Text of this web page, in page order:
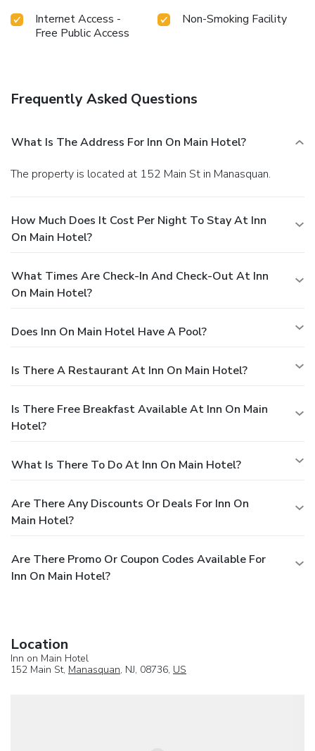
Internet Access -
Free Public Access
Non-Smoking Facility
Frequently Asked Questions
What Is The Address For Inn On Main Hotel?
The property is located at 152 Main St in Manasquan.
How Much Does It Cost Per Night To Stay At Inn
On Main Hotel?
What Times Are Check-In And Check-Out At Inn
On Main Hotel?
Does Inn On Main Hotel Have A Pool?
Is There A Restaurant At Inn On Main Hotel?
Is There Free Breakfast Available At Inn On Main
Hotel?
What Is There To Do At Inn On Main Hotel?
Are There Any Discounts Or Deals For Inn On
Main Hotel?
Are There Promo Or Coupon Codes Available For
Inn On Main Hotel?
Location
Inn on Main Hotel
152 Main St, Manasquan, NJ, 08736, US